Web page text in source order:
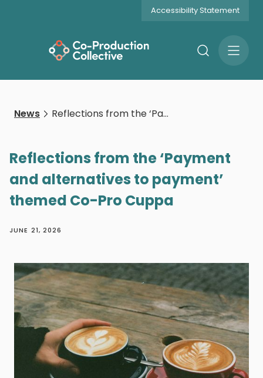
Accessibility Statement
SearchOpen
News Reflections from the ‘Payment and alternatives to payment’ themed Co-Pro Cuppa
Reflections from the ‘Payment
and alternatives to payment’
themed Co-Pro Cuppa
JUNE 21, 2026